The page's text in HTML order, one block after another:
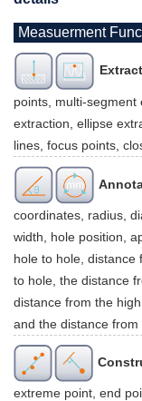
Measuerment
points, multi-
extraction, ellipse
lines, focus points,
coordinates, radius,
width, hole position,
hole to hole, distance
to hole, the distance
distance from the
and the distance from
extreme point, end